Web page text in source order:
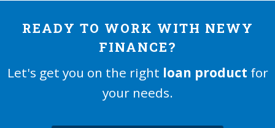
READY TO WORK WITH NEWY
FINANCE?
Let's get you on the right loan product for
your needs.